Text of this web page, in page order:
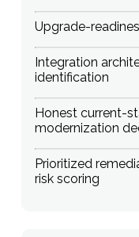
Upgrade-
Integration
identification
Honest current-
modernization
Prioritized
risk scoring